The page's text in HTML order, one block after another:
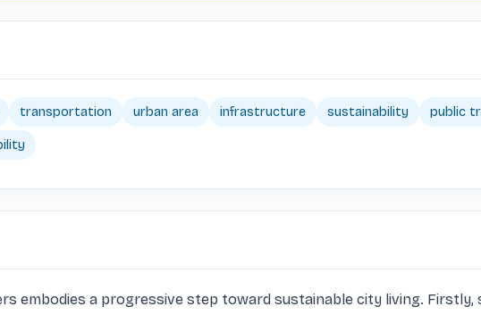
transportation urban area infrastructure sustainability public
embodies a progressive step toward sustainable city living. Firstly,